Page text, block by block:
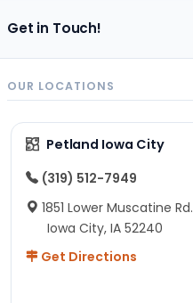
Get in Touch!
OUR LOCATIONS
Petland Iowa City
(319) 512-7949
1851 Lower Muscatine Rd.
Iowa City, IA 52240
Get Directions